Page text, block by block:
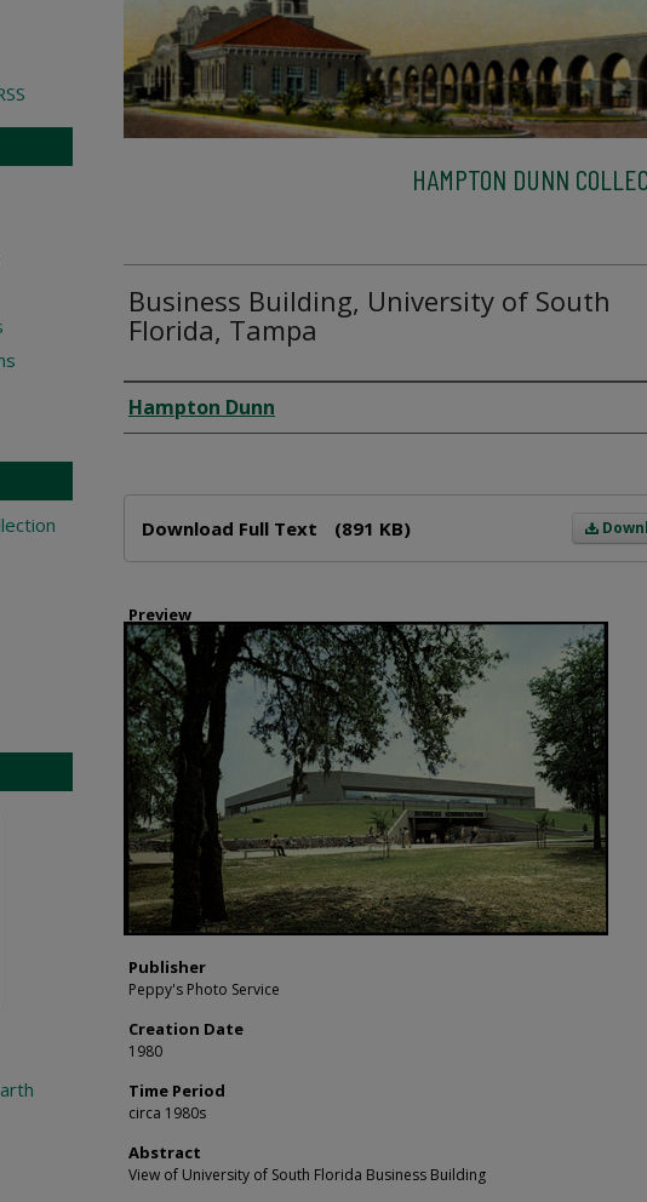
HAMPTON DUNN
Business Building, University of South
Florida, Tampa
Creator
Hampton Dunn
Download Full Text (891 KB)
Preview
Publisher
Peppy's Photo Service
Creation Date
1980
Time Period
circa 1980s
Abstract
View of University of South Florida Business Building